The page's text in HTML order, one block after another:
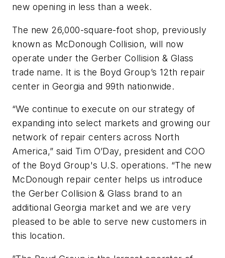
new opening in less than a week.
The new 26,000-square-foot shop, previously
known as McDonough Collision, will now
operate under the Gerber Collision & Glass
trade name. It is the Boyd Group’s 12th repair
center in Georgia and 99th nationwide.
“We continue to execute on our strategy of
expanding into select markets and growing our
network of repair centers across North
America,” said Tim O’Day, president and COO
of the Boyd Group's U.S. operations. “The new
McDonough repair center helps us introduce
the Gerber Collision & Glass brand to an
additional Georgia market and we are very
pleased to be able to serve new customers in
this location.